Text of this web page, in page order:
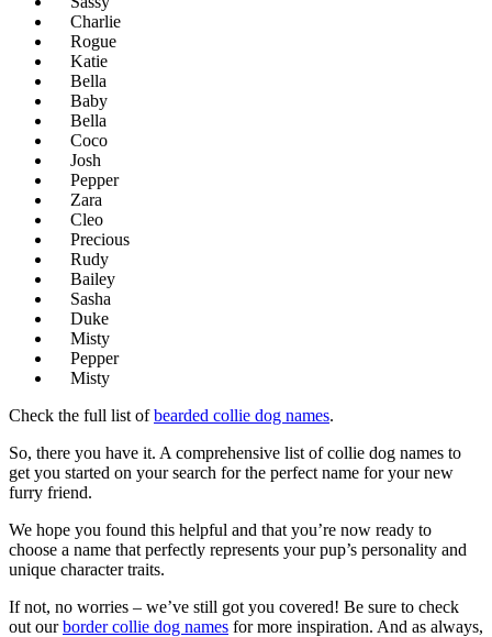
Charlie
Rogue
Katie
Bella
Baby
Bella
Coco
Josh
Pepper
Zara
Cleo
Precious
Rudy
Bailey
Sasha
Duke
Misty
Pepper
Misty
Check the full list ofbearded collie dog names.
So, there you have it. A comprehensive list of collie dog names to
get you started on your search for the perfect name for your new
furry friend.
We hope you found this helpful and that you’re now ready to
choose a name that perfectly represents your pup’s personality and
unique character traits.
If not, no worries – we’ve still got you covered! Be sure to check
out ourborder collie dog names for more inspiration. And as always,